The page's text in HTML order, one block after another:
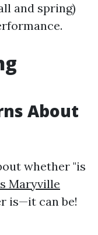
and spring)
About
whether "is
Maryville
is—it can be!